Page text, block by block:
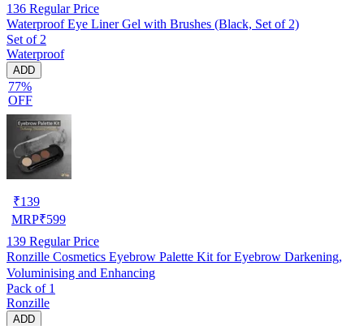
136 Regular Price
Waterproof Eye Liner Gel with Brushes (Black, Set of 2)
Set of 2
Waterproof
ADD
77%
OFF
₹139
MRP₹599
139 Regular Price
Ronzille Cosmetics Eyebrow Palette Kit for Eyebrow Darkening,
Voluminising and Enhancing
Pack of 1
Ronzille
ADD